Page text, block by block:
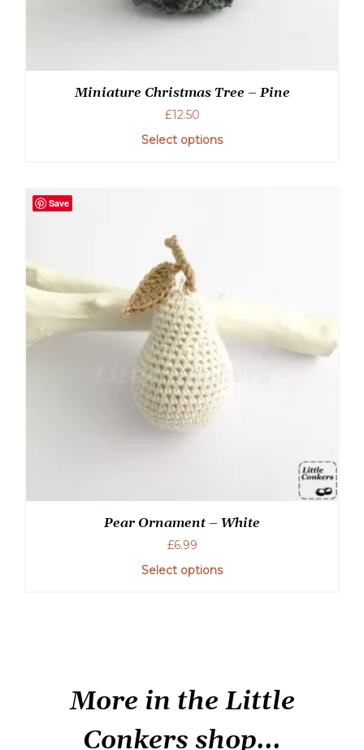
Miniature Christmas Tree – Pine
£12.50
Select options
Save
Pear Ornament – White
£6.99
Select options
More in the Little
Conkers shop...